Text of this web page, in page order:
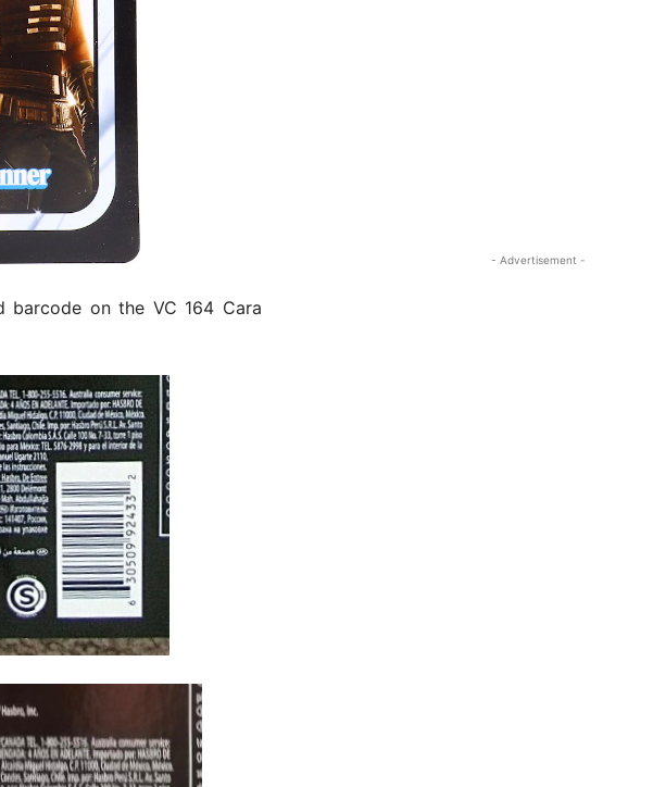
barcode on the VC 164 Cara
- Advertisement -